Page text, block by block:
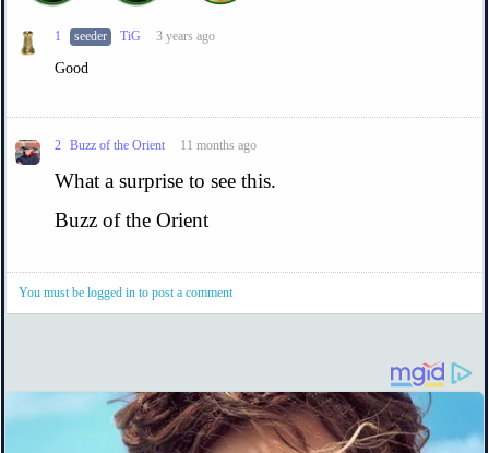
1 seeder TiG 3 years ago
Good
2 Buzz of the Orient 11 months ago
What a surprise to see this.
Buzz of the Orient
You must be logged in to post a comment